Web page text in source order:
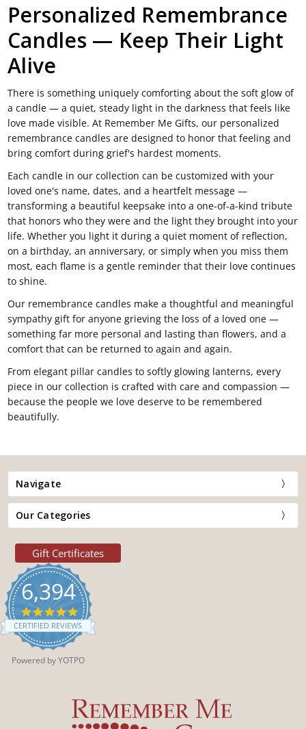
Personalized Remembrance
Candles — Keep Their Light
Alive
There is something uniquely comforting about the soft glow of
a candle — a quiet, steady light in the darkness that feels like
love made visible. At Remember Me Gifts, our personalized
remembrance candles are designed to honor that feeling and
bring comfort during grief's hardest moments.
Each candle in our collection can be customized with your
loved one's name, dates, and a heartfelt message —
transforming a beautiful keepsake into a one-of-a-kind tribute
that honors who they were and the light they brought into your
life. Whether you light it during a quiet moment of reflection,
on a birthday, an anniversary, or simply when you miss them
most, each flame is a gentle reminder that their love continues
to shine.
Our remembrance candles make a thoughtful and meaningful
sympathy gift for anyone grieving the loss of a loved one —
something far more personal and lasting than flowers, and a
comfort that can be returned to again and again.
From elegant pillar candles to softly glowing lanterns, every
piece in our collection is crafted with care and compassion —
because the people we love deserve to be remembered
beautifully.
Navigate
Our Categories
Gift Certificates
6,394
4.9
star
rating
CERTIFIED REVIEWS
Powered by YOTPO